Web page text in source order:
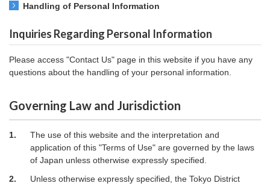
Handling of Personal Information
Inquiries Regarding Personal Information
Please access "Contact Us" page in this website if you have any
questions about the handling of your personal information.
Governing Law and Jurisdiction
1.
The use of this website and the interpretation and
application of this "Terms of Use" are governed by the laws
of Japan unless otherwise expressly specified.
2.
Unless otherwise expressly specified, the Tokyo District